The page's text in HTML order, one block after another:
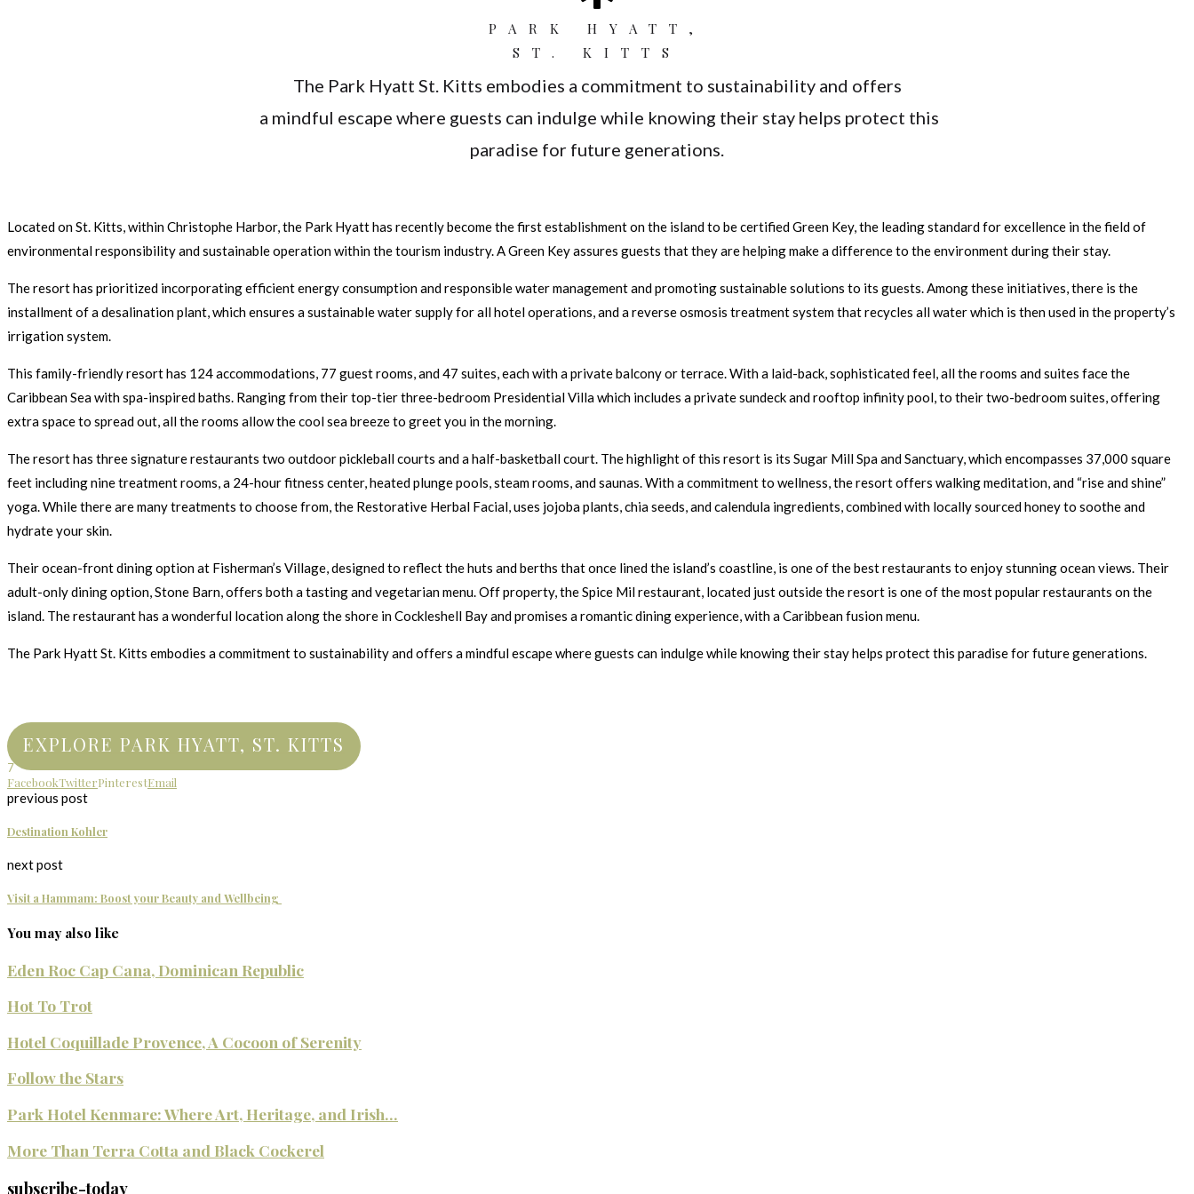
PARK HYATT,
ST. KITTS
The Park Hyatt St. Kitts embodies a commitment to sustainability and offers
a mindful escape where guests can indulge while knowing their stay helps protect this
paradise for future generations.
Located on St. Kitts, within Christophe Harbor, the Park Hyatt has recently become the first establishment on the island to be certified Green Key, the leading standard for excellence in the field of
environmental responsibility and sustainable operation within the tourism industry. A Green Key assures guests that they are helping make a difference to the environment during their stay.
The resort has prioritized incorporating efficient energy consumption and responsible water management and promoting sustainable solutions to its guests. Among these initiatives, there is the
installment of a desalination plant, which ensures a sustainable water supply for all hotel operations, and a reverse osmosis treatment system that recycles all water which is then used in the property’s
irrigation system.
This family-friendly resort has 124 accommodations, 77 guest rooms, and 47 suites, each with a private balcony or terrace. With a laid-back, sophisticated feel, all the rooms and suites face the
Caribbean Sea with spa-inspired baths. Ranging from their top-tier three-bedroom Presidential Villa which includes a private sundeck and rooftop infinity pool, to their two-bedroom suites, offering
extra space to spread out, all the rooms allow the cool sea breeze to greet you in the morning.
The resort has three signature restaurants two outdoor pickleball courts and a half-basketball court. The highlight of this resort is its Sugar Mill Spa and Sanctuary, which encompasses 37,000 square
feet including nine treatment rooms, a 24-hour fitness center, heated plunge pools, steam rooms, and saunas. With a commitment to wellness, the resort offers walking meditation, and “rise and shine”
yoga. While there are many treatments to choose from, the Restorative Herbal Facial, uses jojoba plants, chia seeds, and calendula ingredients, combined with locally sourced honey to soothe and
hydrate your skin.
Their ocean-front dining option at Fisherman’s Village, designed to reflect the huts and berths that once lined the island’s coastline, is one of the best restaurants to enjoy stunning ocean views. Their
adult-only dining option, Stone Barn, offers both a tasting and vegetarian menu. Off property, the Spice Mil restaurant, located just outside the resort is one of the most popular restaurants on the
island. The restaurant has a wonderful location along the shore in Cockleshell Bay and promises a romantic dining experience, with a Caribbean fusion menu.
The Park Hyatt St. Kitts embodies a commitment to sustainability and offers a mindful escape where guests can indulge while knowing their stay helps protect this paradise for future generations.
EXPLORE PARK HYATT, ST. KITTS
7
FacebookTwitterPinterestEmail
previous post
Destination Kohler
next post
Visit a Hammam: Boost your Beauty and Wellbeing
You may also like
Eden Roc Cap Cana, Dominican Republic
Hot To Trot
Hotel Coquillade Provence, A Cocoon of Serenity
Follow the Stars
Park Hotel Kenmare: Where Art, Heritage, and Irish...
More Than Terra Cotta and Black Cockerel
subscribe-today